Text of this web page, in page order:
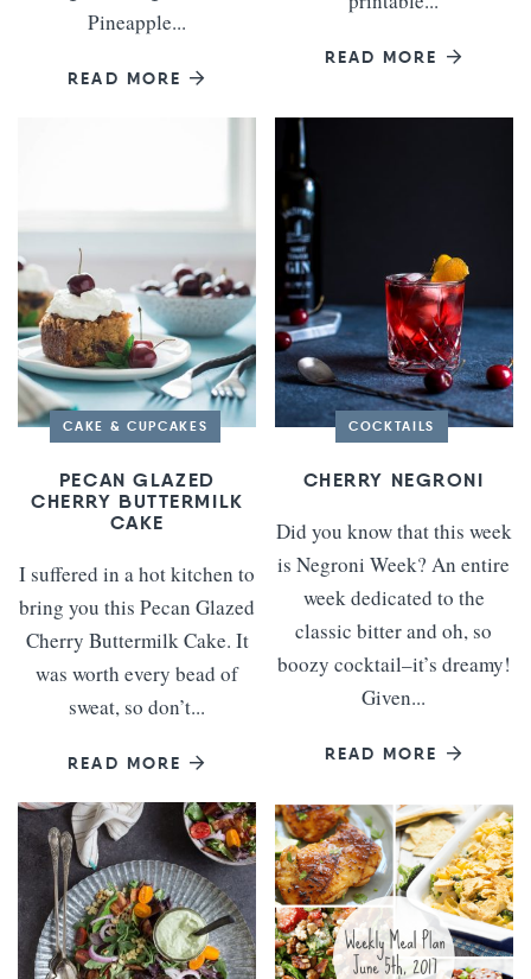
Pineapple...
READ MORE
READ MORE
CAKE & CUPCAKES
PECAN GLAZED
CHERRY BUTTERMILK
CAKE
I suffered in a hot kitchen to
bring you this Pecan Glazed
Cherry Buttermilk Cake. It
was worth every bead of
sweat, so don’t...
READ MORE
COCKTAILS
CHERRY NEGRONI
Did you know that this week
is Negroni Week? An entire
week dedicated to the
classic bitter and oh, so
boozy cocktail–it’s dreamy!
Given...
READ MORE